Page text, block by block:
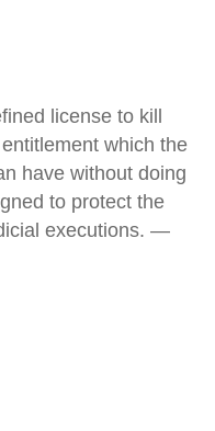
license to kill
which the
have without doing
to protect the
executions. —